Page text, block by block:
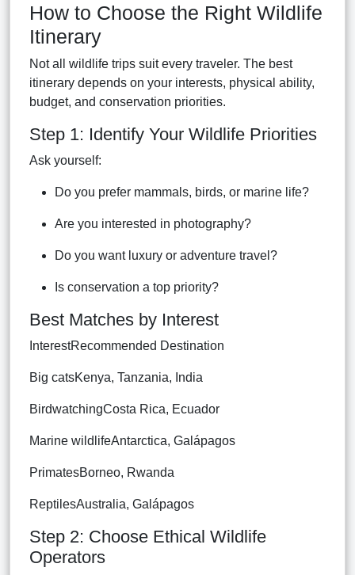
How to Choose the Right Wildlife
Itinerary
Not all wildlife trips suit every traveler. The best
itinerary depends on your interests, physical ability,
budget, and conservation priorities.
Step 1: Identify Your Wildlife Priorities
Ask yourself:
Do you prefer mammals, birds, or marine life?
Are you interested in photography?
Do you want luxury or adventure travel?
Is conservation a top priority?
Best Matches by Interest
InterestRecommended Destination
Big catsKenya, Tanzania, India
BirdwatchingCosta Rica, Ecuador
Marine wildlifeAntarctica, Galápagos
PrimatesBorneo, Rwanda
ReptilesAustralia, Galápagos
Step 2: Choose Ethical Wildlife
Operators